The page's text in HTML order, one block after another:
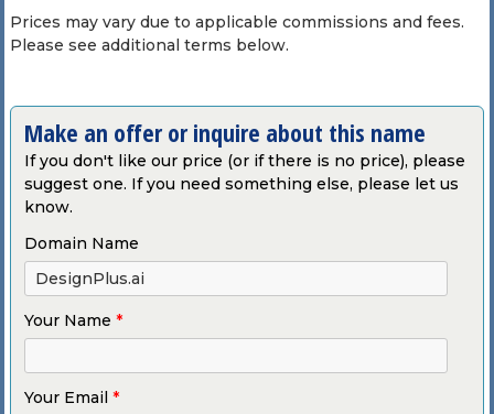
Prices may vary due to applicable commissions and fees.
Please see additional terms below.
Make an offer or inquire about this name
If you don't like our price (or if there is no price), please
suggest one. If you need something else, please let us
know.
Domain Name
Your Name *
Your Email *